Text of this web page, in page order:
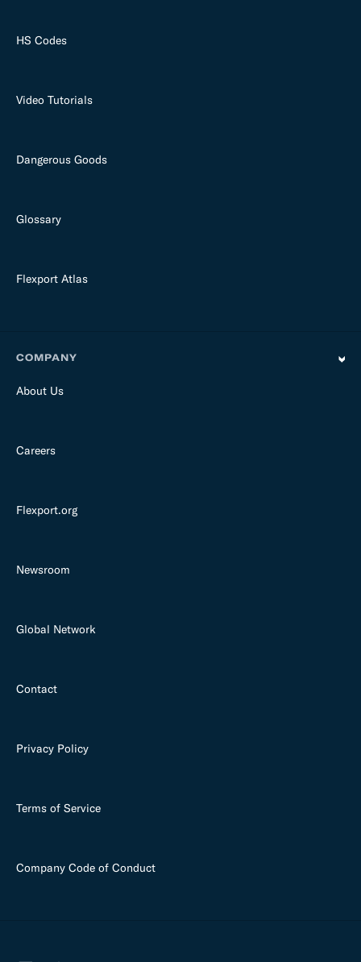
HS Codes
Video Tutorials
Dangerous Goods
Glossary
Flexport Atlas
COMPANY
About Us
Careers
Flexport.org
Newsroom
Global Network
Contact
Privacy Policy
Terms of Service
Company Code of Conduct